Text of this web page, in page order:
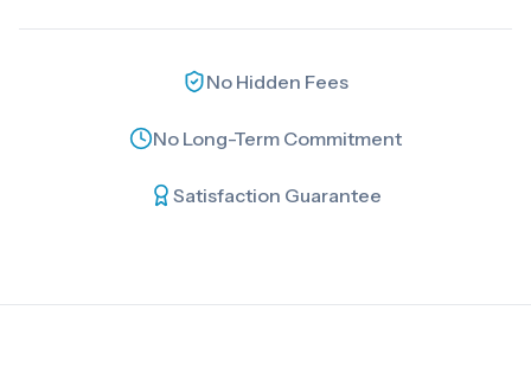
No Hidden Fees
No Long-Term Commitment
Satisfaction Guarantee